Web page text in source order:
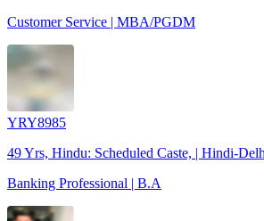
Customer Service | MBA/PGDM
YRY8985
49 Yrs, Hindu: Scheduled Caste, | Hindi-
Banking Professional | B.A